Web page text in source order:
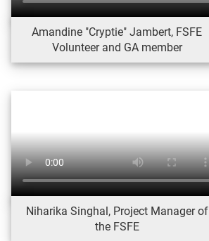
Amandine "Cryptie" Jambert, FSFE
Volunteer and GA member
Niharika Singhal, Project Manager of
the FSFE